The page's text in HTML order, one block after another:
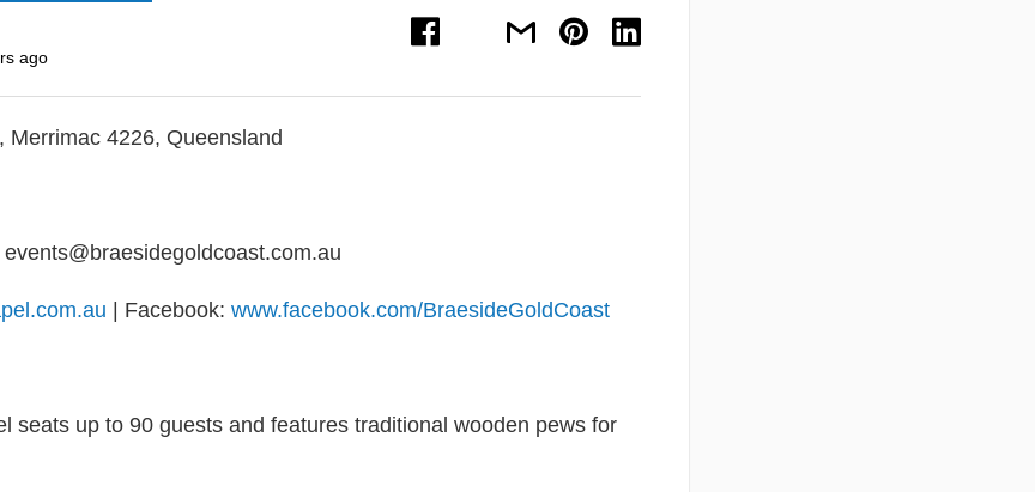
ago
Merrimac 4226, Queensland
| Facebook: www.facebook.com/BraesideGoldCoast
seats up to 90 guests and features traditional wooden pews for